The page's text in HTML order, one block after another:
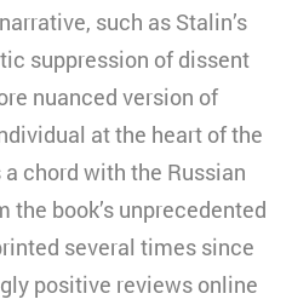
such as Stalin’s
suppression of dissent
nuanced version of
at the heart of the
chord with the Russian
the book’s unprecedented
several times since
positive reviews online